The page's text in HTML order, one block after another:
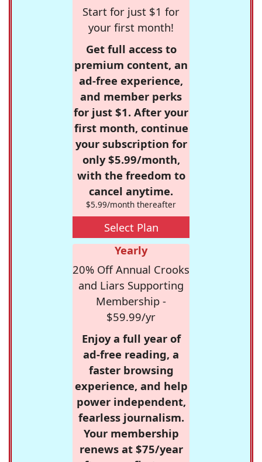
Start for just $1 for
your first month!
Get full access to
premium content, an
ad-free experience,
and member perks
for just $1. After your
first month, continue
your subscription for
only $5.99/month,
with the freedom to
cancel anytime.
$5.99/month thereafter
Select Plan
Yearly
20% Off Annual Crooks
and Liars Supporting
Membership -
$59.99/yr
Enjoy a full year of
ad-free reading, a
faster browsing
experience, and help
power independent,
fearless journalism.
Your membership
renews at $75/year